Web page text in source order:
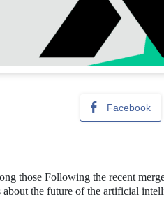
Facebook
those Following the recent
about the future of the artificial